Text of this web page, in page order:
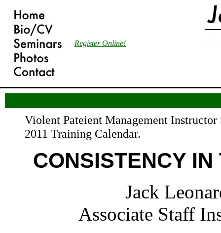
Register Online!
Violent Pateient Management Instructor
2011 Training Calendar.
CONSISTENCY IN
Jack
Associate Staff